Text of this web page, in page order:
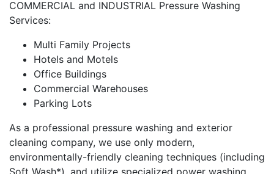
COMMERCIAL and INDUSTRIAL Pressure Washing
Services:
Multi Family Projects
Hotels and Motels
Office Buildings
Commercial Warehouses
Parking Lots
As a professional pressure washing and exterior
cleaning company, we use only modern,
environmentally-friendly cleaning techniques (including
Soft Wash*), and utilize specialized power washing